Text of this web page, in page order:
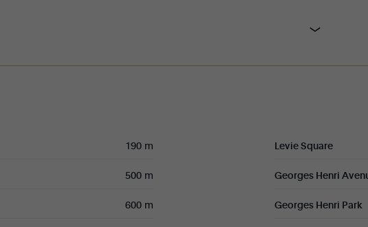
190 m Levie Square
500 m Georges Henri
600 m Georges Henri Park